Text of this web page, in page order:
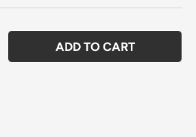
QUANTITY
ADD TO CART